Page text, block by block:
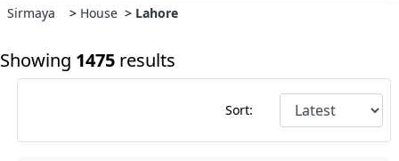
Sirmaya > House > Lahore
Showing 1475 results
Sort: